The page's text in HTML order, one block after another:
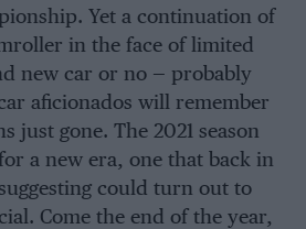
Yet a continuation of
in the face of limited
new car or no — probably
aficionados will remember
just gone. The 2021 season
a new era, one that back in
could turn out to
Come the end of the year,